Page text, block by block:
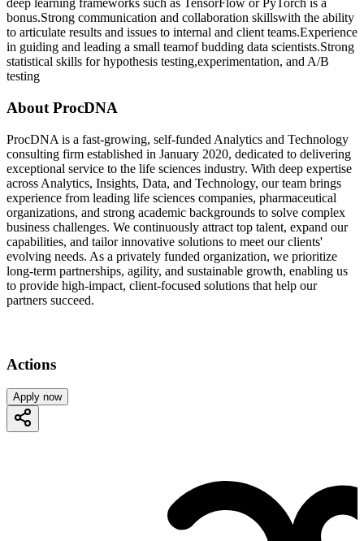
deep learning frameworks such as TensorFlow or PyTorch is a
bonus.​ Strong communication and collaboration skillswith the ability
to articulate results and issues to internal and client teams.​ Experience
in guiding and leading a small teamof budding data scientists.​ Strong
statistical skills for hypothesis testing,experimentation, and A/B
testing
About ProcDNA
ProcDNA is a fast-growing, self-funded Analytics and Technology
consulting firm established in January 2020, dedicated to delivering
exceptional service to the life sciences industry. With deep expertise
across Analytics, Insights, Data, and Technology, our team brings
experience from leading life sciences companies, pharmaceutical
organizations, and strong academic backgrounds to solve complex
business challenges. We continuously attract top talent, expand our
capabilities, and tailor innovative solutions to meet our clients'
evolving needs. As a privately funded organization, we prioritize
long-term partnerships, agility, and sustainable growth, enabling us
to provide high-impact, client-focused solutions that help our
partners succeed.
Actions
Apply now